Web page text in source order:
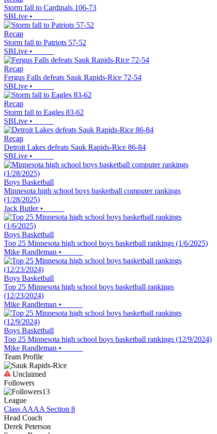
Storm fall to Cardinals 106-73
SBLive •
Recap
Storm fall to Patriots 57-52
SBLive •
Recap
Fergus Falls defeats Sauk Rapids-Rice 72-54
SBLive •
Recap
Storm fall to Eagles 83-62
SBLive •
Recap
Detroit Lakes defeats Sauk Rapids-Rice 86-84
SBLive •
Boys Basketball
Minnesota high school boys basketball computer rankings
(1/28/2025)
Jack Butler•
Boys Basketball
Top 25 Minnesota high school boys basketball rankings (1/6/2025)
Mike Randleman •
Boys Basketball
Top 25 Minnesota high school boys basketball rankings
(12/23/2024)
Mike Randleman •
Boys Basketball
Top 25 Minnesota high school boys basketball rankings (12/9/2024)
Mike Randleman •
Team Profile
Unclaimed
Followers
13
League
Class AAAA Section 8
Head Coach
Derek Peterson